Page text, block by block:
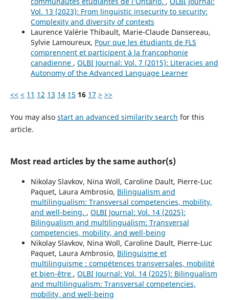
Vol. 13 (2023): From linguistic insecurity to security:
Complexity and diversity of contexts
Laurence Valérie Thibault, Marie-Claude Dansereau,
Sylvie Lamoureux, Pour que les étudiants de FLS
comprennent et participent à la francophonie
canadienne , OLBI Journal: Vol. 7 (2015): Literacies and
Autonomy of the Advanced Language Learner
<< < 11 12 13 14 15 16 17 > >>
You may also start an advanced similarity search for this
article.
Most read articles by the same author(s)
Nikolay Slavkov, Nina Woll, Caroline Dault, Pierre-Luc
Paquet, Laura Ambrosio, Bilingualism and
multilingualism: Transversal competencies, mobility,
and well-being. , OLBI Journal: Vol. 14 (2025):
Bilingualism and multilingualism: Transversal
competencies, mobility, and well-being
Nikolay Slavkov, Nina Woll, Caroline Dault, Pierre-Luc
Paquet, Laura Ambrosio, Bilinguisme et
multilinguisme : compétences transversales, mobilité
et bien-être , OLBI Journal: Vol. 14 (2025): Bilingualism
and multilingualism: Transversal competencies,
mobility, and well-being